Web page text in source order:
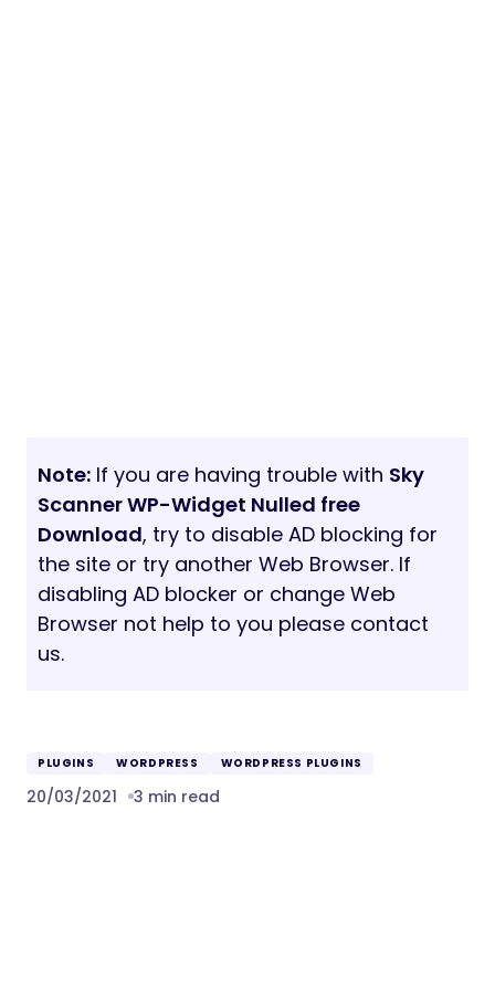
Note: If you are having trouble with Sky
Scanner WP-Widget Nulled free
Download, try to disable AD blocking for
the site or try another Web Browser. If
disabling AD blocker or change Web
Browser not help to you please contact
us.
PLUGINS WORDPRESS WORDPRESS PLUGINS
20/03/2021 3 min read